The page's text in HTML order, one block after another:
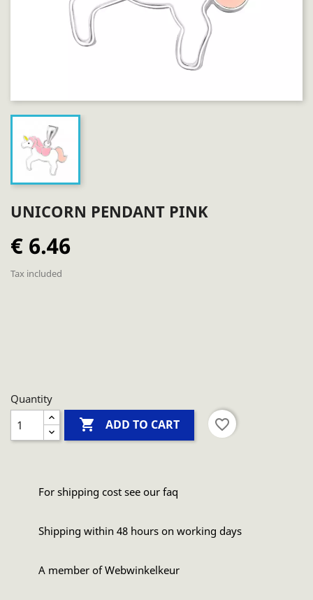
UNICORN PENDANT PINK
€ 6.46
Tax included
Quantity
 ADD TO CART favorite_border
For shipping cost see our faq
Shipping within 48 hours on working days
A member of Webwinkelkeur